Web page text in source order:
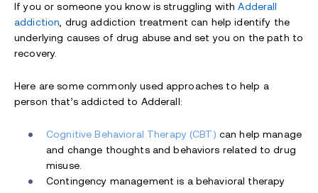
If you or someone you know is struggling withAdderall
addiction, drug addiction treatment can help identify the
underlying causes of drug abuse and set you on the path to
recovery.
Here are some commonly used approaches to help a
person that’s addicted to Adderall:
Cognitive Behavioral Therapy (CBT) can help manage
and change thoughts and behaviors related to drug
misuse.
Contingency management is a behavioral therapy